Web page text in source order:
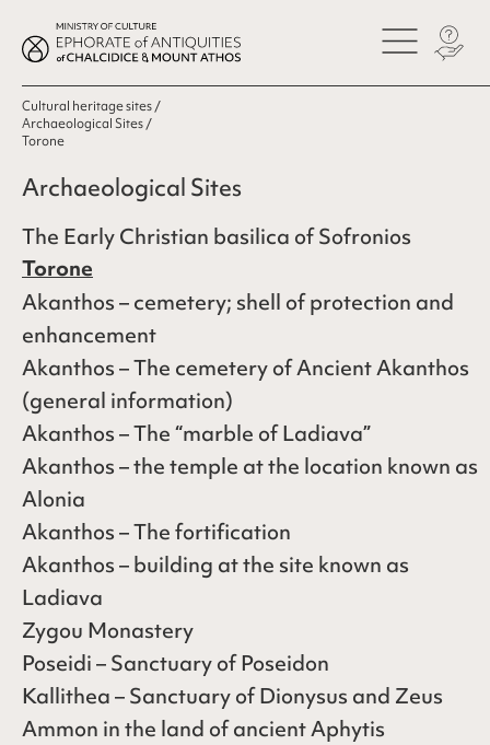
Cultural heritage sites
Archaeological Sites
Torone
Archaeological Sites
The Early Christian basilica of Sofronios
Torone
Akanthos – cemetery; shell of protection and
enhancement
Akanthos – The cemetery of Ancient Akanthos
(general information)
Akanthos – The “marble of Ladiava”
Akanthos – the temple at the location known as
Alonia
Akanthos – The fortification
Akanthos – building at the site known as
Ladiava
Zygou Monastery
Poseidi – Sanctuary of Poseidon
Kallithea – Sanctuary of Dionysus and Zeus
Ammon in the land of ancient Aphytis